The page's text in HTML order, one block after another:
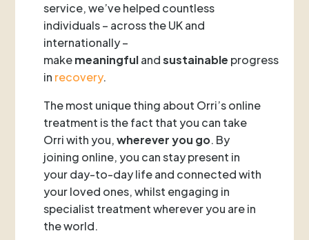
service, we’ve helped countless
individuals – across the UK and
internationally –
makemeaningfulandsustainable progress
in recovery.
The most unique thing about Orri’s online
treatment is the fact that you can take
Orri with you,wherever you go. By
joining online, you can stay present in
your day-to-day life and connected with
your loved ones, whilst engaging in
specialist treatment wherever you are in
the world.